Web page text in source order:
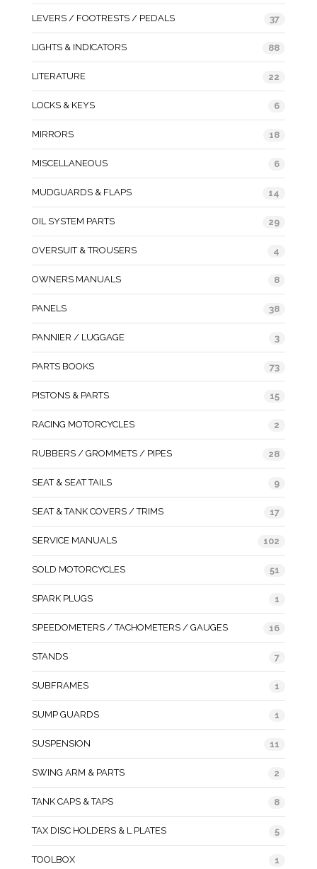
LEVERS / FOOTRESTS / PEDALS 37
LIGHTS & INDICATORS 88
LITERATURE 22
LOCKS & KEYS 6
MIRRORS 18
MISCELLANEOUS 6
MUDGUARDS & FLAPS 14
OIL SYSTEM PARTS 29
OVERSUIT & TROUSERS 4
OWNERS MANUALS 8
PANELS 38
PANNIER / LUGGAGE 3
PARTS BOOKS 73
PISTONS & PARTS 15
RACING MOTORCYCLES 2
RUBBERS / GROMMETS / PIPES 28
SEAT & SEAT TAILS 9
SEAT & TANK COVERS / TRIMS 17
SERVICE MANUALS 102
SOLD MOTORCYCLES 51
SPARK PLUGS 1
SPEEDOMETERS / TACHOMETERS / GAUGES 16
STANDS 7
SUBFRAMES 1
SUMP GUARDS 1
SUSPENSION 11
SWING ARM & PARTS 2
TANK CAPS & TAPS 8
TAX DISC HOLDERS & L PLATES 5
TOOLBOX 1